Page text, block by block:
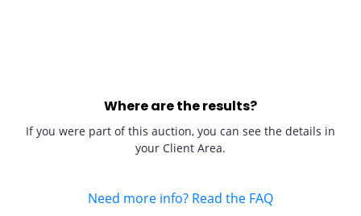
Where are the results?
If you were part of this auction, you can see the details in
your Client Area.
Need more info? Read the FAQ